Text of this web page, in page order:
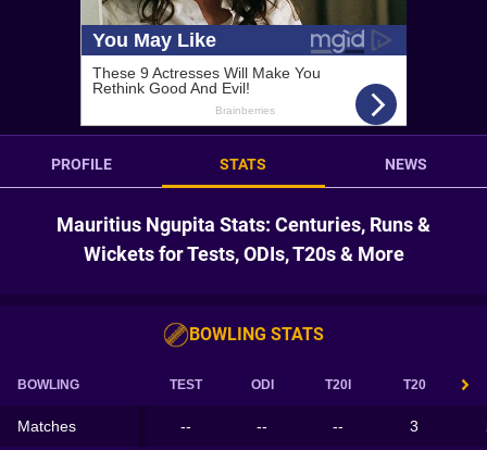
PROFILE STATS NEWS
Mauritius Ngupita Stats: Centuries, Runs &
Wickets for Tests, ODIs, T20s & More
BOWLING STATS
BOWLING TEST ODI T20I T20
Matches -- -- -- 3